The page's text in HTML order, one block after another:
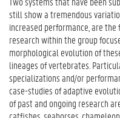
still show a tremendous
increased performance, are
research within the group
morphological evolution of
lineages of vertebrates.
specializations and/or
case-studies of adaptive
of past and ongoing research